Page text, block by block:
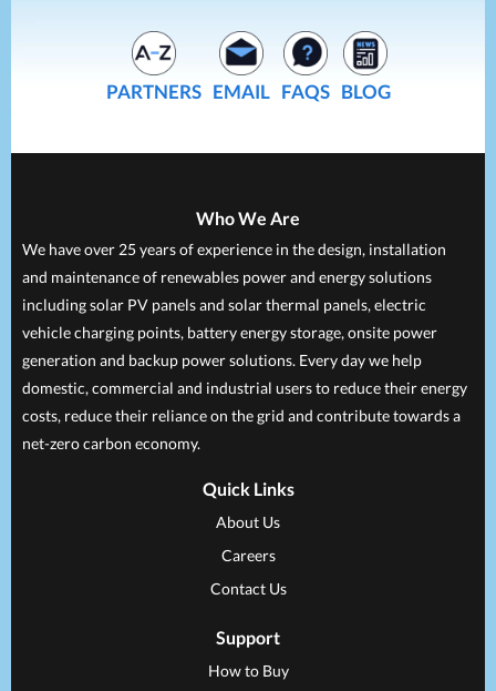
PARTNERS EMAIL FAQS BLOG
Who We Are
We have over 25 years of experience in the design, installation
and maintenance of renewables power and energy solutions
including solar PV panels and solar thermal panels, electric
vehicle charging points, battery energy storage, onsite power
generation and backup power solutions. Every day we help
domestic, commercial and industrial users to reduce their energy
costs, reduce their reliance on the grid and contribute towards a
net-zero carbon economy.
Quick Links
About Us
Careers
Contact Us
Support
How to Buy